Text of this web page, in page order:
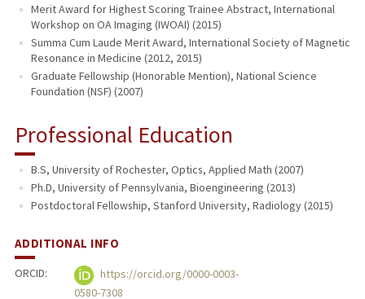
Merit Award for Highest Scoring Trainee Abstract, International
Workshop on OA Imaging (IWOAI) (2015)
Summa Cum Laude Merit Award, International Society of Magnetic
Resonance in Medicine (2012, 2015)
Graduate Fellowship (Honorable Mention), National Science
Foundation (NSF) (2007)
Professional Education
B.S, University of Rochester, Optics, Applied Math (2007)
Ph.D, University of Pennsylvania, Bioengineering (2013)
Postdoctoral Fellowship, Stanford University, Radiology (2015)
ADDITIONAL INFO
ORCID:
https://orcid.org/0000-0003-
0580-7308